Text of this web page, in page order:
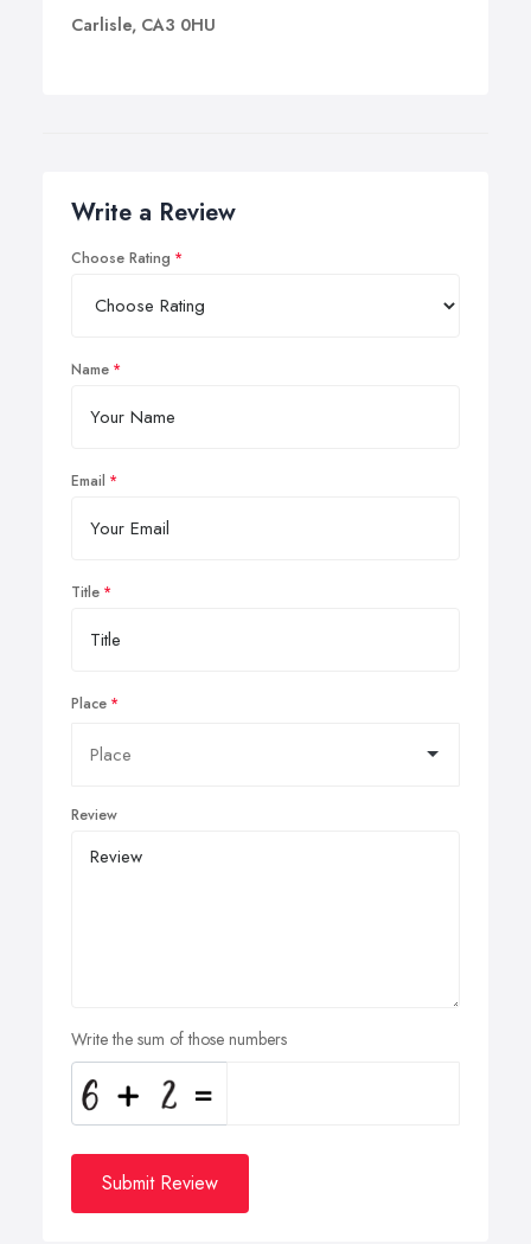
Carlisle, CA3 0HU
Write a Review
Choose Rating
Name
Email
Title
Place
Review
Write the sum of those numbers
Submit Review